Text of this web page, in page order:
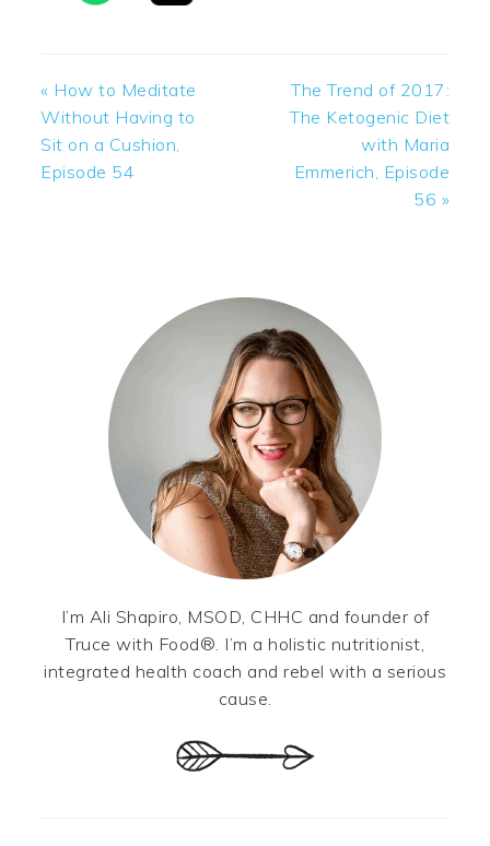
Previous
Post:
« How to Meditate
Without Having to
Sit on a Cushion,
Episode 54
Next
Post:
The Trend of 2017:
The Ketogenic Diet
with Maria
Emmerich, Episode
56 »
I’m Ali Shapiro, MSOD, CHHC and founder of
Truce with Food®. I’m a holistic nutritionist,
integrated health coach and rebel with a serious
cause.